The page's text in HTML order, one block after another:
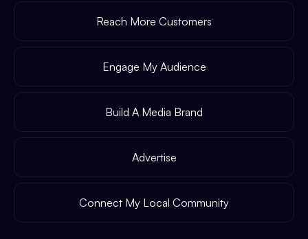
Reach More Customers
Engage My Audience
Build A Media Brand
Advertise
Connect My Local Community